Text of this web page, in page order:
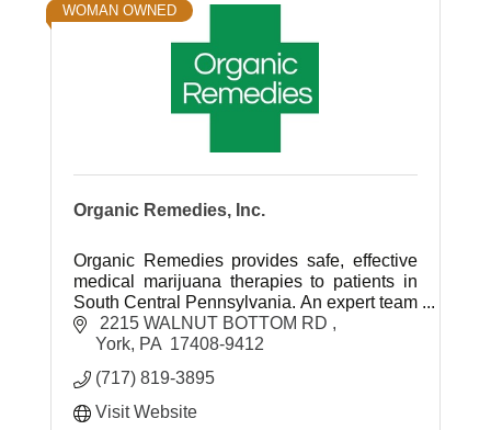
WOMAN OWNED
Organic Remedies, Inc.
Organic Remedies provides safe, effective
medical marijuana therapies to patients in
South Central Pennsylvania. An expert team
of healthcare professionals is dedicated to
helping patients.
2215 WALNUT BOTTOM RD
York PA 17408-9412
(717) 819-3895
Visit Website